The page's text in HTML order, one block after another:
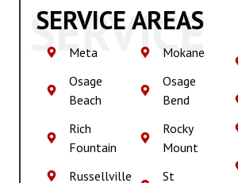
SERVICE AREAS
SERVICE
Meta
Osage
Beach
Rich
Fountain
Russellville
Mokane
Osage
Bend
Rocky
Mount
St